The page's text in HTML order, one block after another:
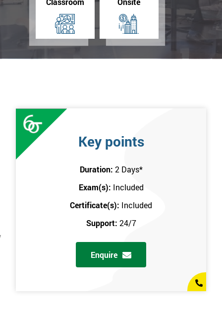
Key points
Duration: 2 Days*
Exam(s): Included
Certificate(s): Included
Support: 24/7
Enquire